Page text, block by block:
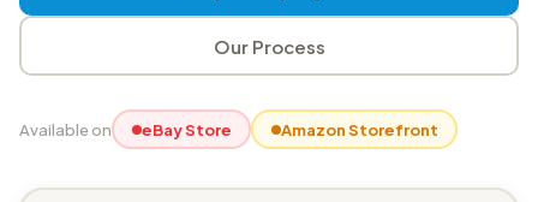
Our Process
Available on eBay Store Amazon Storefront